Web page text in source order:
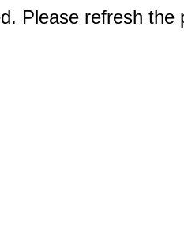
Please refresh the